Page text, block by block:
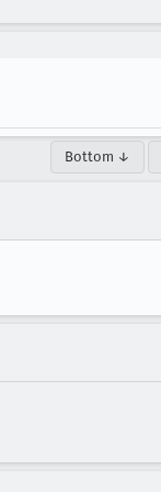
Bottom ↓